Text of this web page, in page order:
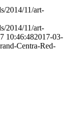
2014/11/art-
2014/11/art-
10:46:482017-03-
Centra-Red-